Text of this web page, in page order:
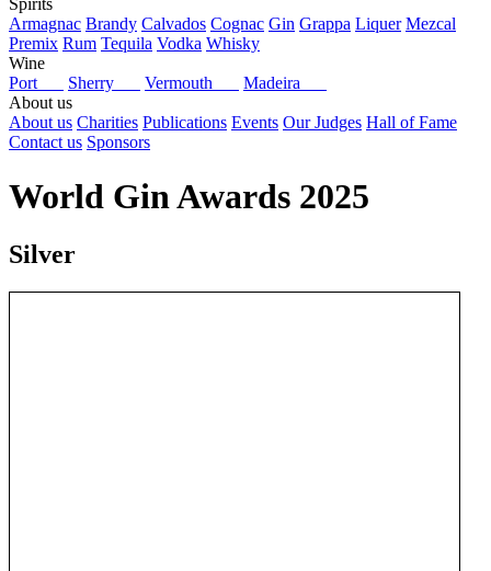
Spirits
Armagnac Brandy Calvados Cognac Gin Grappa Liquer Mezcal
Premix Rum Tequila Vodka Whisky
Wine
Port
Sherry Vermouth
Madeira
About us
About us Charities Publications Events Our Judges Hall of Fame
Contact us Sponsors
World Gin Awards 2025
Silver